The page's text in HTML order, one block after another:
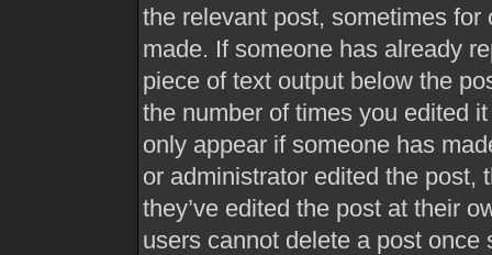
the relevant post, sometimes
made. If someone has already
piece of text output below the
the number of times you edited
only appear if someone has
or administrator edited the post,
they’ve edited the post at their
users cannot delete a post once